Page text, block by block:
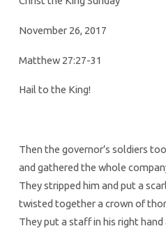
November 26, 2017
Matthew 27:27-31
Hail to the King!
Then the governor’s soldiers
and gathered the whole
They stripped him and put a
twisted together a crown of
They put a staff in his right